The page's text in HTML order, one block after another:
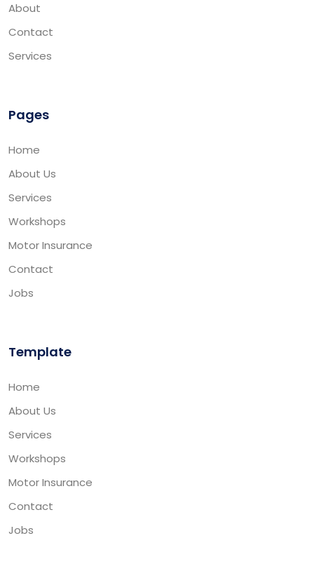
About
Contact
Services
Pages
Home
About Us
Services
Workshops
Motor Insurance
Contact
Jobs
Template
Home
About Us
Services
Workshops
Motor Insurance
Contact
Jobs